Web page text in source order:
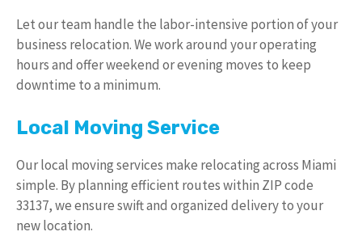
Let our team handle the labor-intensive portion of your
business relocation. We work around your operating
hours and offer weekend or evening moves to keep
downtime to a minimum.
Local Moving Service
Our local moving services make relocating across Miami
simple. By planning efficient routes within ZIP code
33137, we ensure swift and organized delivery to your
new location.